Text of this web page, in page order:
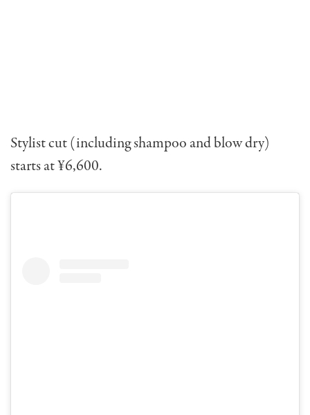
Stylist cut (including shampoo and blow dry)
starts at ¥6,600.